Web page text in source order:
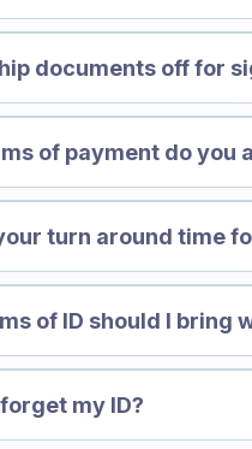
documents off for
of payment do you
turn around time
of ID should I bring
my ID?